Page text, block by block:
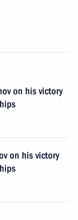
on his victory
on his victory